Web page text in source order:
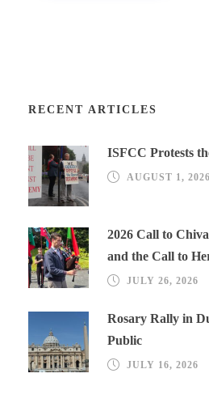
RECENT ARTICLES
ISFCC Protests
AUGUST 1, 2026
2026 Call to
and the Call to
JULY 26, 2026
Rosary Rally in
Public
JULY 16, 2026